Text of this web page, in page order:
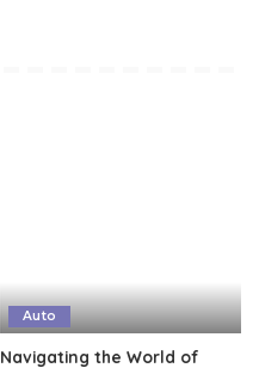
Auto
Navigating the World of